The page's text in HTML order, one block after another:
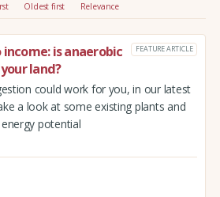
Oldest first Relevance
is anaerobic
land?
FEATURE ARTICLE
could work for you, in our latest
a look at some existing plants and
potential